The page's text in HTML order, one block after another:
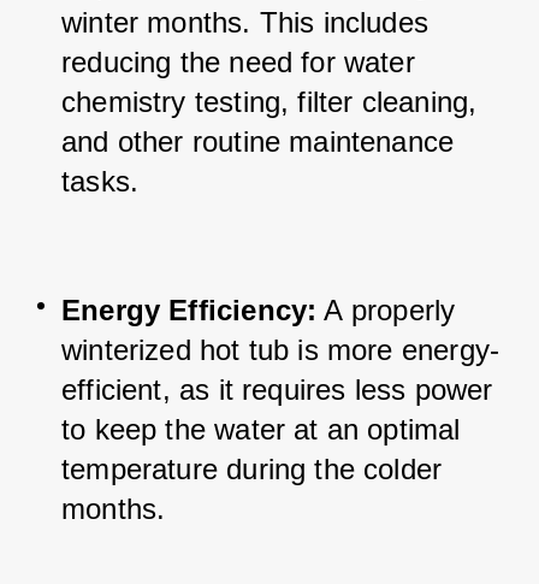
winter months. This includes
reducing the need for water
chemistry testing, filter cleaning,
and other routine maintenance
tasks.
Energy Efficiency: A properly
winterized hot tub is more energy-
efficient, as it requires less power
to keep the water at an optimal
temperature during the colder
months.